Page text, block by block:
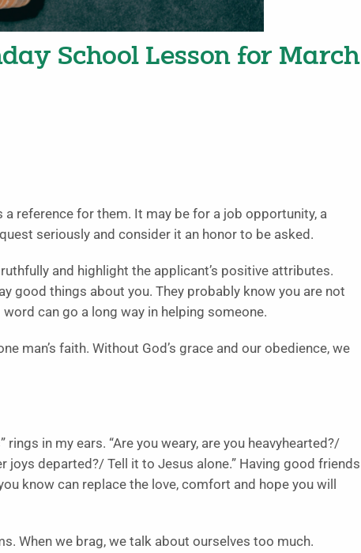
School Lesson for March
reference for them. It may be for a job opportunity, a
seriously and consider it an honor to be asked.
and highlight the applicant’s positive attributes.
good things about you. They probably know you are not
can go a long way in helping someone.
man’s faith. Without God’s grace and our obedience, we
in my ears. “Are you weary, are you heavyhearted?/
departed?/ Tell it to Jesus alone.” Having good friends
know can replace the love, comfort and hope you will
When we brag, we talk about ourselves too much.